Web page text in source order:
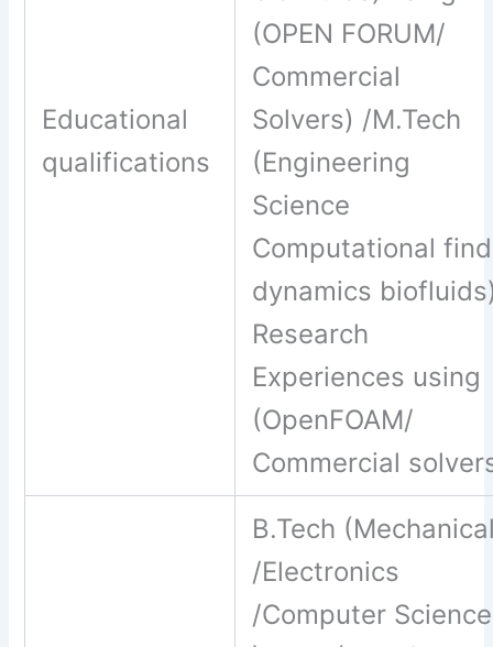
Educational
qualifications
(OPEN FORUM/
Commercial
Solvers) /M.Tech
(Engineering
Science
Computational find
dynamics
Research
Experiences using
(OpenFOAM/
Commercial
B.Tech
/Electronics
/Computer Science